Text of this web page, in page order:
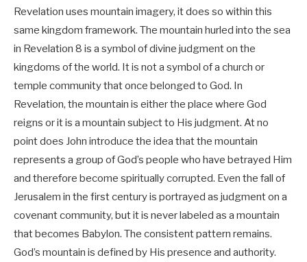
Revelation uses mountain imagery, it does so within this
same kingdom framework. The mountain hurled into the sea
in Revelation 8 is a symbol of divine judgment on the
kingdoms of the world. It is not a symbol of a church or
temple community that once belonged to God. In
Revelation, the mountain is either the place where God
reigns or it is a mountain subject to His judgment. At no
point does John introduce the idea that the mountain
represents a group of God’s people who have betrayed Him
and therefore become spiritually corrupted. Even the fall of
Jerusalem in the first century is portrayed as judgment on a
covenant community, but it is never labeled as a mountain
that becomes Babylon. The consistent pattern remains.
God’s mountain is defined by His presence and authority.